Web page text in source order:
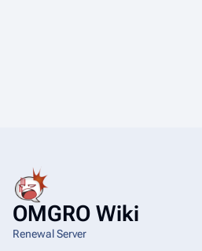
OMGRO Wiki
Renewal Server